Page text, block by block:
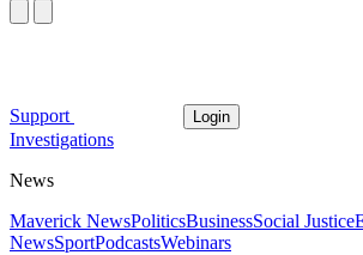
Support Login
Investigations
News
Maverick NewsPoliticsBusinessSocial Justice
NewsSportPodcastsWebinars